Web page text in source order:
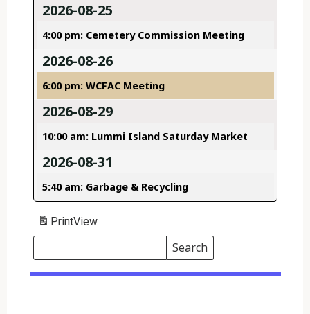
2026-08-25
4:00 pm: Cemetery Commission Meeting
2026-08-26
6:00 pm: WCFAC Meeting
2026-08-29
10:00 am: Lummi Island Saturday Market
2026-08-31
5:40 am: Garbage & Recycling
PrintView
Search
Events
Search
Events